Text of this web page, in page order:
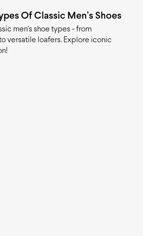
Of Classic Men’s Shoes
men's shoe types - from
versatile loafers. Explore iconic